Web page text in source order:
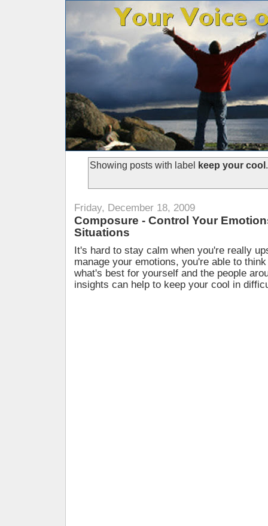
Showing posts with label keep your cool
Friday, December 18, 2009
Composure - Control Your
Situations
It's hard to stay calm when you're really
manage your emotions, you're able to
what's best for yourself and the people
insights can help to keep your cool in